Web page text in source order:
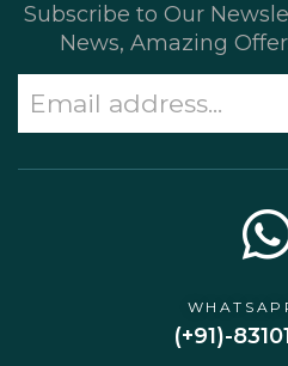
Subscribe to Our
News, Amazing
(+91)-